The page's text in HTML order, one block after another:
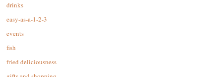
drinks
easy-as-a-1-2-3
events
fish
fried deliciousness